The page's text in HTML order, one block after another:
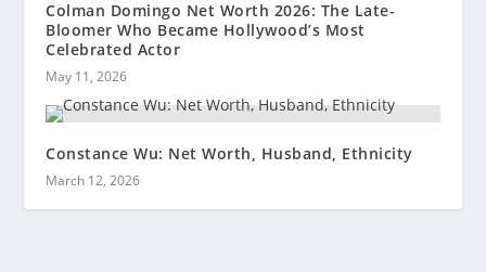
Colman Domingo Net Worth 2026: The Late-
Bloomer Who Became Hollywood’s Most
Celebrated Actor
May 11, 2026
Constance Wu: Net Worth, Husband, Ethnicity
March 12, 2026